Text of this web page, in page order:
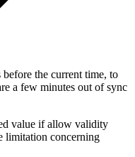
the current time, to
a few minutes out of sync
value if allow validity
limitation concerning